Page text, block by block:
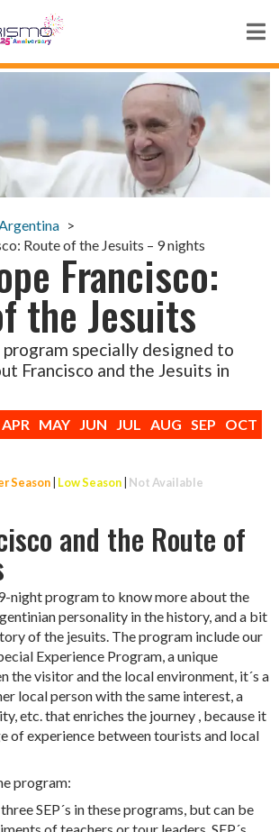
Route of the Jesuits – 9 nights
Francisco:
the Jesuits
specially designed to
Francisco and the Jesuits in
APR MAY JUN JUL AUG SEP
OCT
Season Low Season Not Available
and the Route of
night program to know more about the
personality in the history, and a bit
of the jesuits. The program include our
Experience Program, a unique
the visitor and the local environment, it´s a
local person with the same interest, a
etc. that enriches the journey , because it
of experience between tourists and local
program:
SEP´s in these programs, but can be